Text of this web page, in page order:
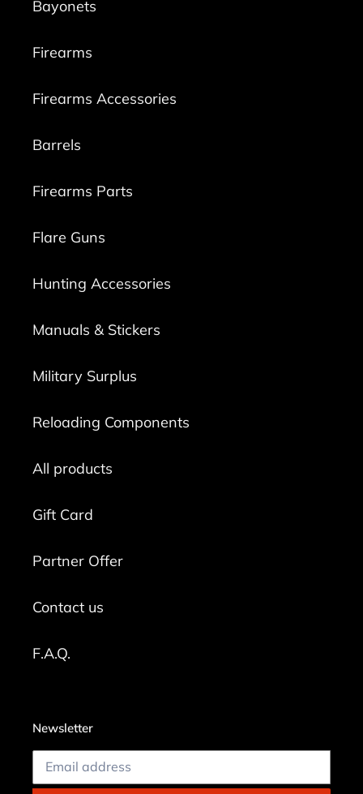
Bayonets
Firearms
Firearms Accessories
Barrels
Firearms Parts
Flare Guns
Hunting Accessories
Manuals & Stickers
Military Surplus
Reloading Components
All products
Gift Card
Partner Offer
Contact us
F.A.Q.
Newsletter